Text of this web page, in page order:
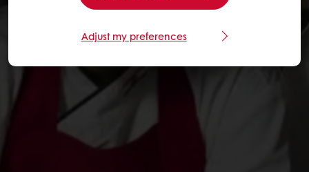
Adjust my preferences